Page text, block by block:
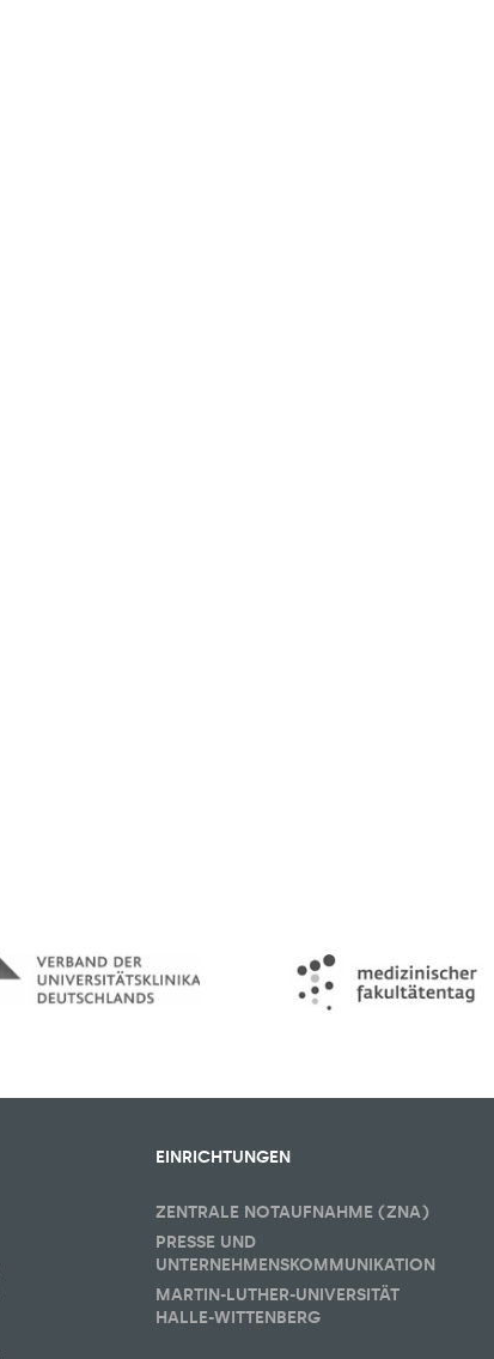
EINRICHTUNGEN
ZENTRALE NOTAUFNAHME (ZNA)
PRESSE UND
UNTERNEHMENSKOMMUNIKATION
MARTIN-LUTHER-UNIVERSITÄT
HALLE-WITTENBERG